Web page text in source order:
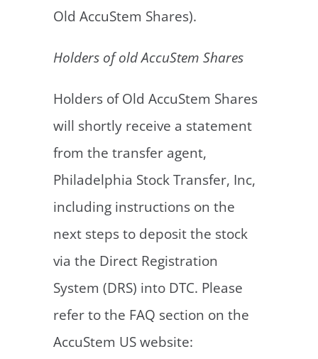
Old AccuStem Shares).
Holders of old AccuStem Shares
Holders of Old AccuStem Shares
will shortly receive a statement
from the transfer agent,
Philadelphia Stock Transfer, Inc,
including instructions on the
next steps to deposit the stock
via the Direct Registration
System (DRS) into DTC. Please
refer to the FAQ section on the
AccuStem US website: